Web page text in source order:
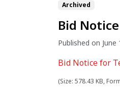
Archived
Bid
Published on
Bid Notice for
(Size: 578.43 KB,